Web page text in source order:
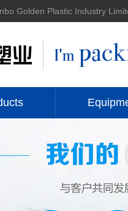
Golden Plastic Industry